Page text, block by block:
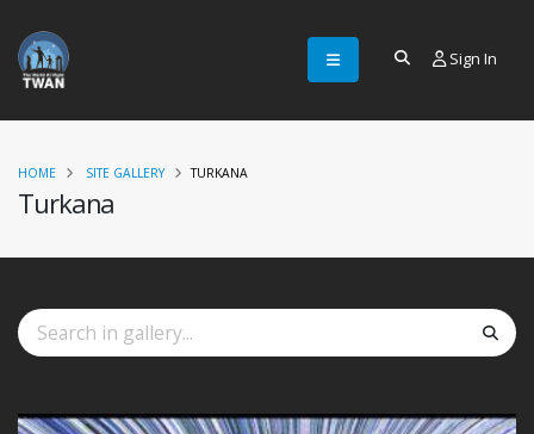
Sign In
Turkana
HOME SITE GALLERY TURKANA